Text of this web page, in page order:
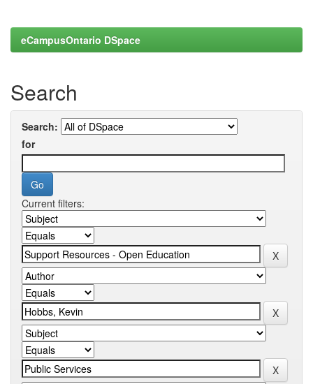
eCampusOntario DSpace
Search
Search:
for
Current filters: